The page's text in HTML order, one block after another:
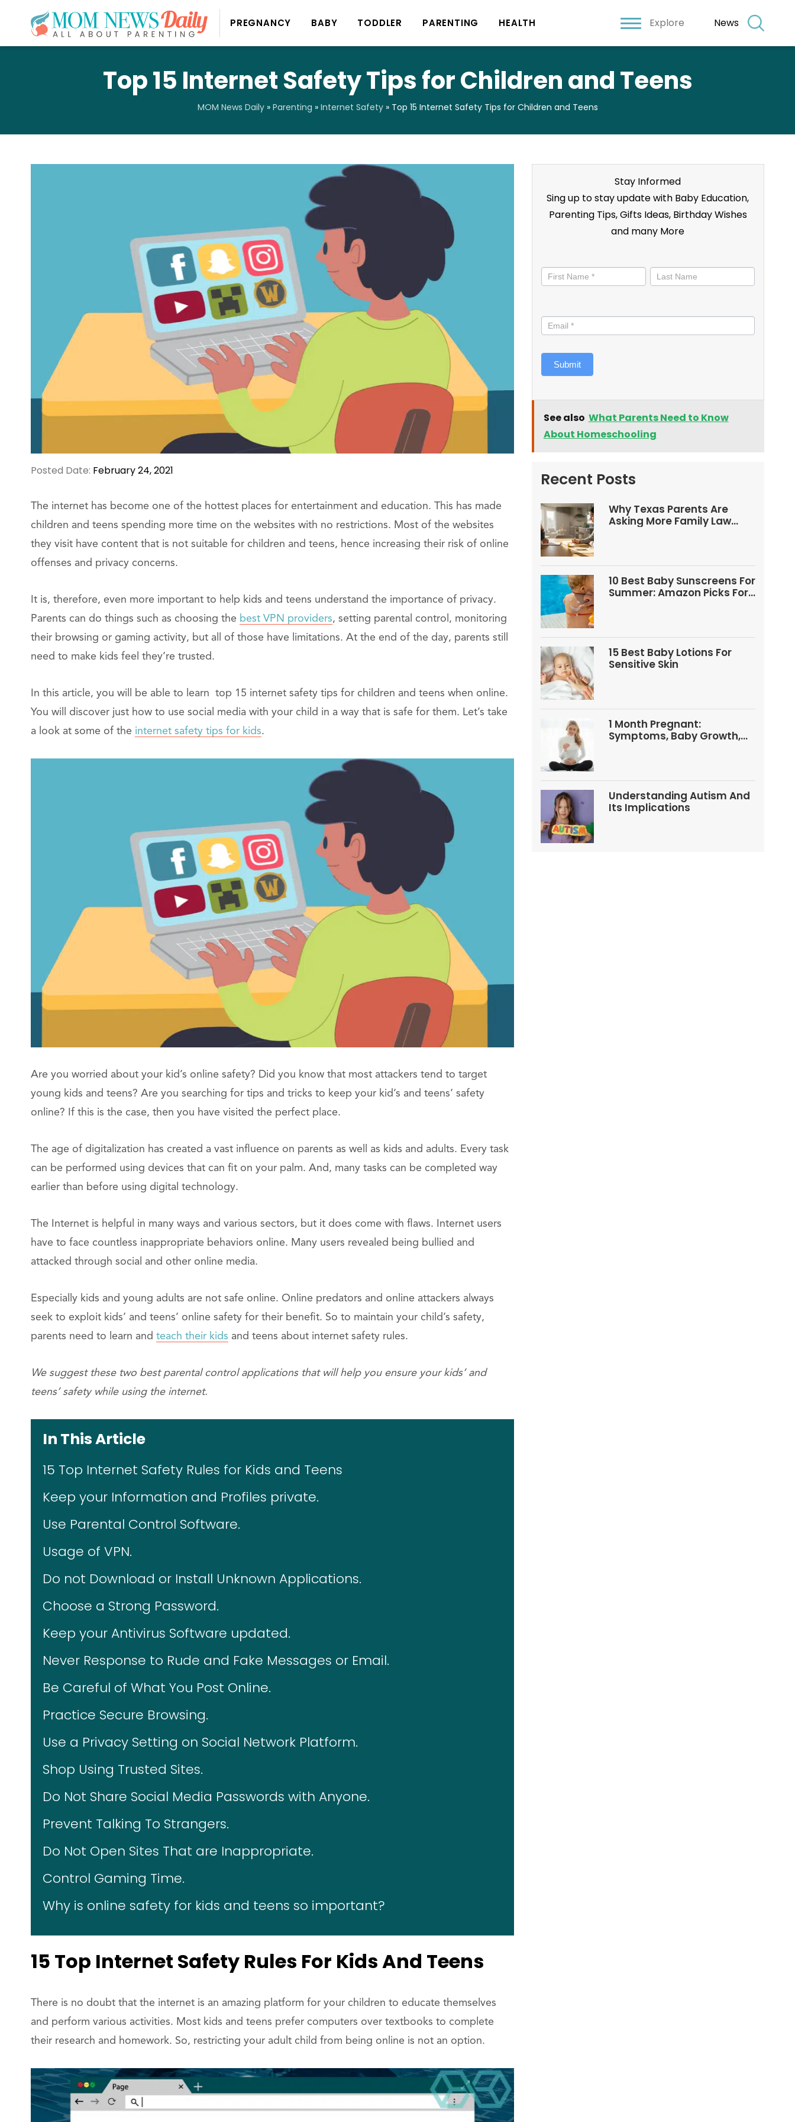
PREGNANCY BABY TODDLER PARENTING HEALTH Explore News
Top 15 Internet Safety Tips for Children and Teens
MOM News Daily» Parenting » Internet Safety» Top 15 Internet Safety Tips for Children and Teens
Posted Date: February 24, 2021
The internet has become one of the hottest places for entertainment and education. This has made
children and teens spending more time on the websites with no restrictions. Most of the websites
they visit have content that is not suitable for children and teens, hence increasing their risk of online
offenses and privacy concerns.
It is, therefore, even more important to help kids and teens understand the importance of privacy.
Parents can do things such as choosing the best VPN providers, setting parental control, monitoring
their browsing or gaming activity, but all of those have limitations. At the end of the day, parents still
need to make kids feel they’re trusted.
In this article, you will be able to learn top 15 internet safety tips for children and teens when online.
You will discover just how to use social media with your child in a way that is safe for them. Let’s take
a look at some of the internet safety tips for kids.
Are you worried about your kid’s online safety? Did you know that most attackers tend to target
young kids and teens? Are you searching for tips and tricks to keep your kid’s and teens’ safety
online? If this is the case, then you have visited the perfect place.
The age of digitalization has created a vast influence on parents as well as kids and adults. Every task
can be performed using devices that can fit on your palm. And, many tasks can be completed way
earlier than before using digital technology.
The Internet is helpful in many ways and various sectors, but it does come with flaws. Internet users
have to face countless inappropriate behaviors online. Many users revealed being bullied and
attacked through social and other online media.
Especially kids and young adults are not safe online. Online predators and online attackers always
seek to exploit kids’ and teens’ online safety for their benefit. So to maintain your child’s safety,
parents need to learn and teach their kids and teens about internet safety rules.
We suggest these two best parental control applications that will help you ensure your kids’ and
teens’ safety while using the internet.
In This Article
15 Top Internet Safety Rules for Kids and Teens
Keep your Information and Profiles private.
Use Parental Control Software.
Usage of VPN.
Do not Download or Install Unknown Applications.
Choose a Strong Password.
Keep your Antivirus Software updated.
Never Response to Rude and Fake Messages or Email.
Be Careful of What You Post Online.
Practice Secure Browsing.
Use a Privacy Setting on Social Network Platform.
Shop Using Trusted Sites.
Do Not Share Social Media Passwords with Anyone.
Prevent Talking To Strangers.
Do Not Open Sites That are Inappropriate.
Control Gaming Time.
Why is online safety for kids and teens so important?
15 Top Internet Safety Rules For Kids And Teens
There is no doubt that the internet is an amazing platform for your children to educate themselves
and perform various activities. Most kids and teens prefer computers over textbooks to complete
their research and homework. So, restricting your adult child from being online is not an option.
Stay Informed
Sing up to stay update with Baby Education,
Parenting Tips, Gifts Ideas, Birthday Wishes
and many More
informed
Submit
See also What Parents Need to Know
About Homeschooling
Recent Posts
Why Texas Parents Are
Asking More Family Law
10 Best Baby Sunscreens For
Summer: Amazon Picks For
15 Best Baby Lotions For
Sensitive Skin
1 Month Pregnant:
Symptoms, Baby Growth,
Understanding Autism And
Its Implications